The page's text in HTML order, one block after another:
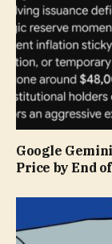
Google
Price by End